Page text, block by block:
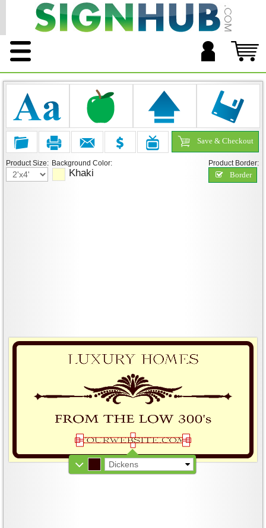
Save & Checkout
Product Size: Background Color:
Khaki
Product Border:
Border
Dickens